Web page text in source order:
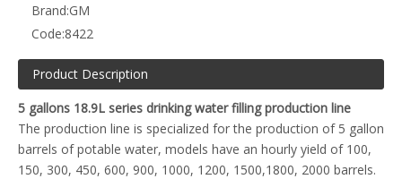
Brand:GM
Code:8422
Product Description
5 gallons 18.9L series drinking water filling production line
The production line is specialized for the production of 5 gallon
barrels of potable water, models have an hourly yield of 100,
150, 300, 450, 600, 900, 1000, 1200, 1500,1800, 2000 barrels.